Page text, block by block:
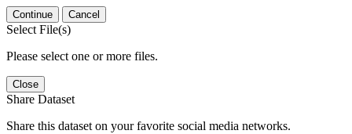
Continue Cancel
Select File(s)
Please select one or more files.
Close
Share Dataset
Share this dataset on your favorite social media networks.